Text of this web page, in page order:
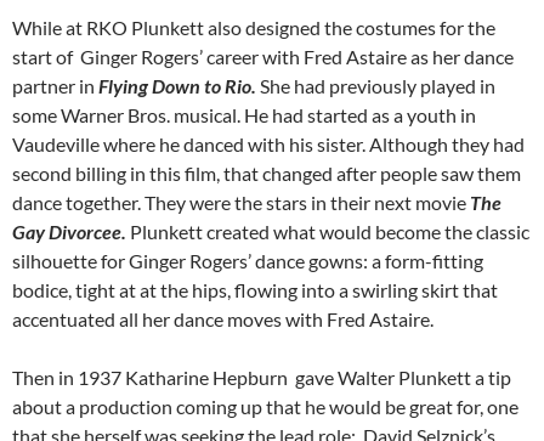
While at RKO Plunkett also designed the costumes for the
start of Ginger Rogers’ career with Fred Astaire as her dance
partner in Flying Down to Rio. She had previously played in
some Warner Bros. musical. He had started as a youth in
Vaudeville where he danced with his sister. Although they had
second billing in this film, that changed after people saw them
dance together. They were the stars in their next movie The
Gay Divorcee. Plunkett created what would become the classic
silhouette for Ginger Rogers’ dance gowns: a form-fitting
bodice, tight at at the hips, flowing into a swirling skirt that
accentuated all her dance moves with Fred Astaire.
Then in 1937 Katharine Hepburn gave Walter Plunkett a tip
about a production coming up that he would be great for, one
that she herself was seeking the lead role: David Selznick’s